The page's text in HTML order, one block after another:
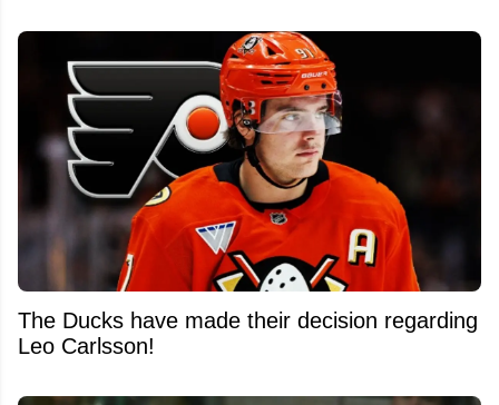
The Ducks have made their decision regarding
Leo Carlsson!